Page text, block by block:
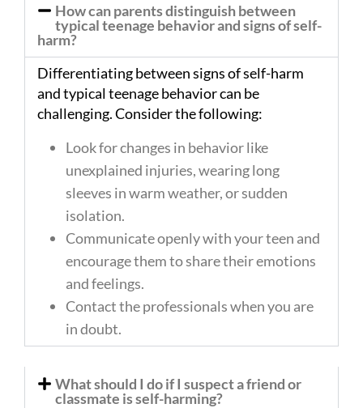
How can parents distinguish between
typical teenage behavior and signs of self-
harm?
Differentiating between signs of self-harm
and typical teenage behavior can be
challenging. Consider the following:
Look for changes in behavior like
unexplained injuries, wearing long
sleeves in warm weather, or sudden
isolation.
Communicate openly with your teen and
encourage them to share their emotions
and feelings.
Contact the professionals when you are
in doubt.
What should I do if I suspect a friend or
classmate is self-harming?